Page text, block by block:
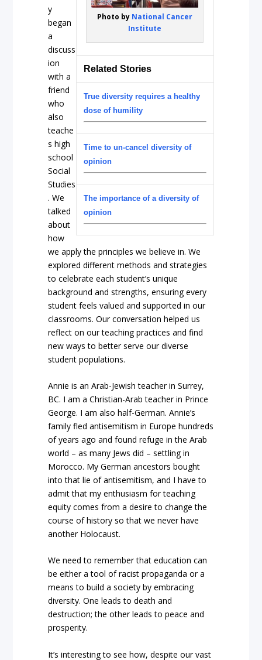
Photo by National Cancer
Institute
Related Stories
True diversity requires a healthy
dose of humility
Time to un-cancel diversity of
opinion
The importance of a diversity of
opinion
y
began
a
discuss
ion
with a
friend
who
also
teache
s high
school
Social
Studies
. We
talked
about
how
we apply the principles we believe in. We
explored different methods and strategies
to celebrate each student’s unique
background and strengths, ensuring every
student feels valued and supported in our
classrooms. Our conversation helped us
reflect on our teaching practices and find
new ways to better serve our diverse
student populations.
Annie is an Arab-Jewish teacher in Surrey,
BC. I am a Christian-Arab teacher in Prince
George. I am also half-German. Annie’s
family fled antisemitism in Europe hundreds
of years ago and found refuge in the Arab
world – as many Jews did – settling in
Morocco. My German ancestors bought
into that lie of antisemitism, and I have to
admit that my enthusiasm for teaching
equity comes from a desire to change the
course of history so that we never have
another Holocaust.
We need to remember that education can
be either a tool of racist propaganda or a
means to build a society by embracing
diversity. One leads to death and
destruction; the other leads to peace and
prosperity.
It’s interesting to see how, despite our vast